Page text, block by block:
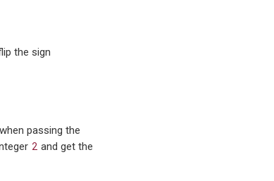
the sign
passing the
2 and get the